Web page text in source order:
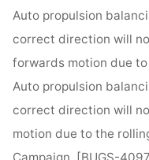
Auto propulsion
correct direction will
forwards motion due
Auto propulsion
correct direction will
motion due to the